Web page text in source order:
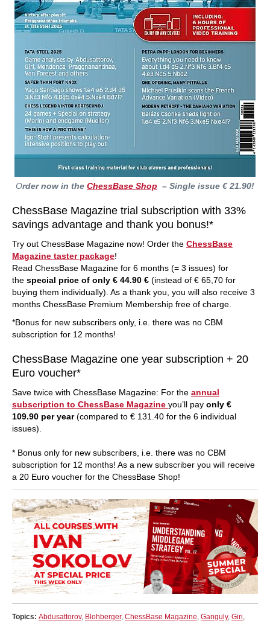
Order now in the ChessBase Shop – Single issue € 21.90!
ChessBase Magazine trial subscription with 33%
savings advantage and thank you bonus!*
Try out ChessBase Magazine now! Order the ChessBase
Magazine taster package!
Read ChessBase Magazine for 6 months (= 3 issues) for
the special price of only € 44.90 € (instead of € 65,70 for
buying them individually). As a thank you, you will also receive 3
months ChessBase Premium Membership free of charge.
*Bonus for new subscribers only, i.e. there was no CBM
subscription for 12 months!
ChessBase Magazine one year subscription + 20
Euro voucher*
Save twice with ChessBase Magazine: For the annual
subscription to ChessBase Magazine you’ll pay only €
109.90 per year(compared to € 131.40 for the 6 individual
issues).
* Bonus only for new subscribers, i.e. there was no CBM
subscription for 12 months! As a new subscriber you will receive
a 20 Euro voucher for the ChessBase Shop!
Topics: Abdusattorov, Blohberger, ChessBase Magazine, Ganguly, Giri,